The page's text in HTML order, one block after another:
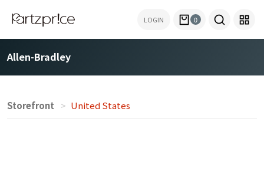
LOGIN 0
Allen-Bradley
Storefront United States